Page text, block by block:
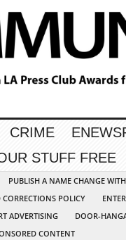
CRIME
STUFF FREE
PUBLISH A NAME CHANGE
POLICY
ADVERTISING
DOOR-
CONTENT